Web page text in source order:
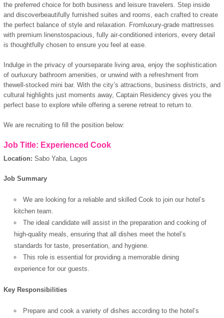
the preferred choice for both business and leisure travelers. Step inside
and discoverbeautifully furnished suites and rooms, each crafted to create
the perfect balance of style and relaxation. Fromluxury-grade mattresses
with premium linenstospacious, fully air-conditioned interiors, every detail
is thoughtfully chosen to ensure you feel at ease.
Indulge in the privacy of yourseparate living area, enjoy the sophistication
of ourluxury bathroom amenities, or unwind with a refreshment from
thewell-stocked mini bar. With the city’s attractions, business districts, and
cultural highlights just moments away, Captain Residency gives you the
perfect base to explore while offering a serene retreat to return to.
We are recruiting to fill the position below:
Job Title: Experienced Cook
Location: Sabo Yaba, Lagos
Job Summary
We are looking for a reliable and skilled Cook to join our hotel’s
kitchen team.
The ideal candidate will assist in the preparation and cooking of
high-quality meals, ensuring that all dishes meet the hotel’s
standards for taste, presentation, and hygiene.
This role is essential for providing a memorable dining
experience for our guests.
Key Responsibilities
Prepare and cook a variety of dishes according to the hotel’s